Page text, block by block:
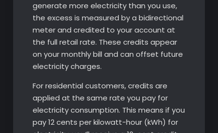
generate more electricity than you use,
the excess is measured by a bidirectional
meter and credited to your account at
the full retail rate. These credits appear
on your monthly bill and can offset future
electricity charges.
For residential customers, credits are
applied at the same rate you pay for
electricity consumption. This means if you
pay 12 cents per kilowatt-hour (kWh) for